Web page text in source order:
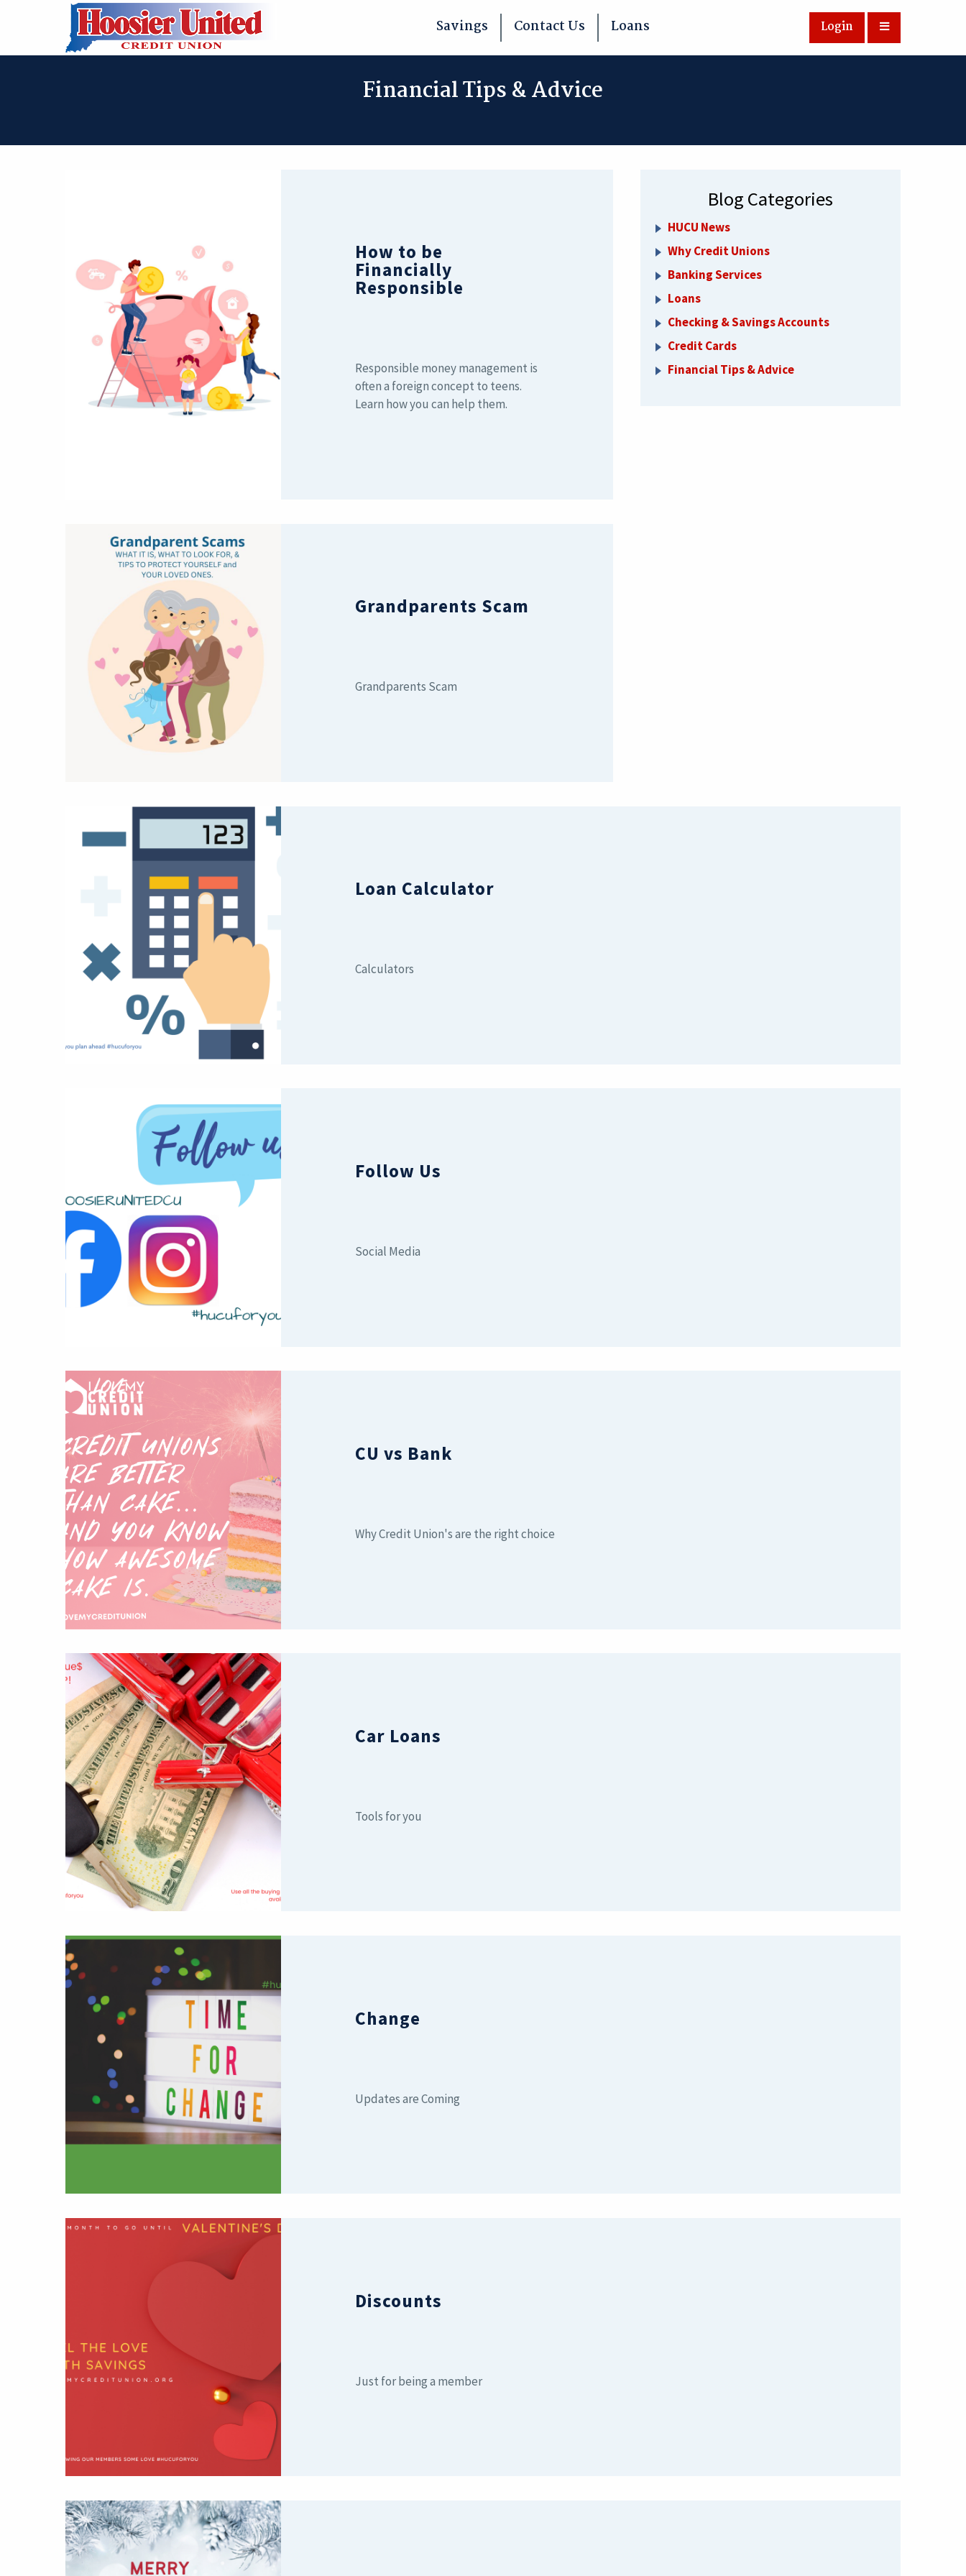
Skip to Main Content
Savings Contact Us Loans Login
Financial Tips & Advice
How to be
Financially
Responsible
Responsible money management is
often a foreign concept to teens.
Learn how you can help them.
Grandparents Scam
Grandparents Scam
Blog Categories
HUCU News
Why Credit Unions
Banking Services
Loans
Checking & Savings Accounts
Credit Cards
Financial Tips & Advice
Loan Calculator
Calculators
Follow Us
Social Media
CU vs Bank
Why Credit Union's are the right choice
Car Loans
Tools for you
Change
Updates are Coming
Discounts
Just for being a member